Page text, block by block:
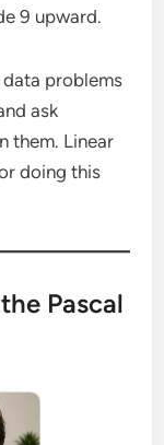
9 upward.
data problems
ask
them. Linear
doing this
Pascal